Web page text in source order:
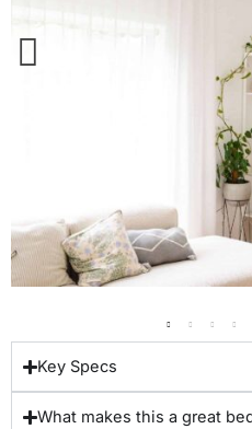
Key Specs
What makes this a great